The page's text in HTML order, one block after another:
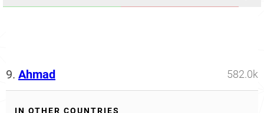
9. Ahmad 582.0k
IN OTHER COUNTRIES